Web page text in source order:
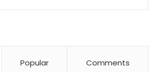
Popular Comments